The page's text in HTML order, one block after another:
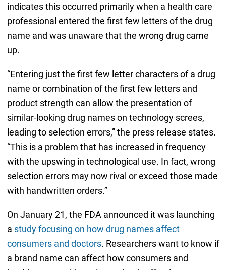
indicates this occurred primarily when a health care
professional entered the first few letters of the drug
name and was unaware that the wrong drug came
up.
“Entering just the first few letter characters of a drug
name or combination of the first few letters and
product strength can allow the presentation of
similar-looking drug names on technology screes,
leading to selection errors,” the press release states.
“This is a problem that has increased in frequency
with the upswing in technological use. In fact, wrong
selection errors may now rival or exceed those made
with handwritten orders.”
On January 21, the FDA announced it was launching
a study focusing on how drug names affect
consumers and doctors. Researchers want to know if
a brand name can affect how consumers and